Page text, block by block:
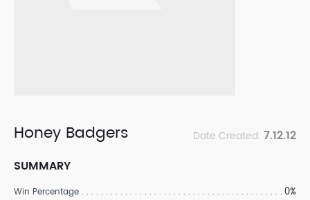
Honey Badgers Date Created: 7.12.12
SUMMARY
Win Percentage 0%